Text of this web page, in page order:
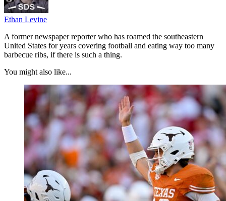
Ethan Levine
A former newspaper reporter who has roamed the southeastern
United States for years covering football and eating way too many
barbecue ribs, if there is such a thing.
You might also like...